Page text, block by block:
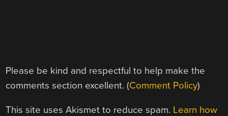
Please be kind and respectful to help make the
comments section excellent. (Comment Policy)
This site uses Akismet to reduce spam. Learn how